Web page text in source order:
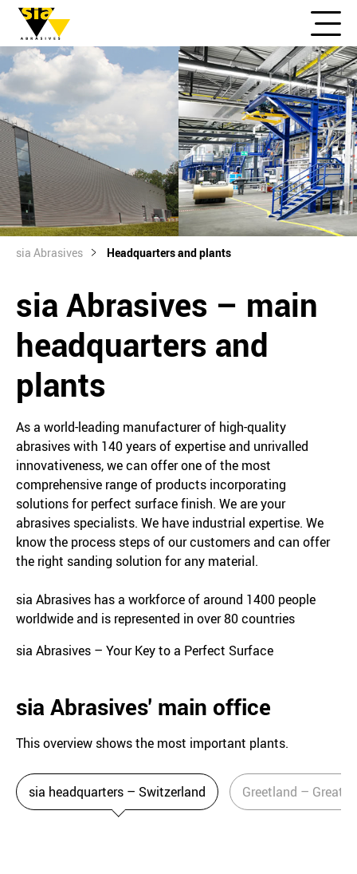
sia Abrasives Headquarters and plants
sia Abrasives – main
headquarters and
plants
As a world-leading manufacturer of high-quality
abrasives with 140 years of expertise and unrivalled
innovativeness, we can offer one of the most
comprehensive range of products incorporating
solutions for perfect surface finish. We are your
abrasives specialists. We have industrial expertise. We
know the process steps of our customers and can offer
the right sanding solution for any material.
sia Abrasives has a workforce of around 1400 people
worldwide and is represented in over 80 countries
sia Abrasives – Your Key to a Perfect Surface
sia Abrasives' main office
This overview shows the most important plants.
sia headquarters – Switzerland Greetland – Great